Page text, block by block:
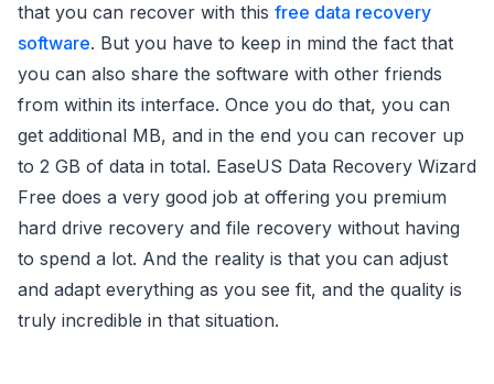
that you can recover with this free data recovery
software. But you have to keep in mind the fact that
you can also share the software with other friends
from within its interface. Once you do that, you can
get additional MB, and in the end you can recover up
to 2 GB of data in total. EaseUS Data Recovery Wizard
Free does a very good job at offering you premium
hard drive recovery and file recovery without having
to spend a lot. And the reality is that you can adjust
and adapt everything as you see fit, and the quality is
truly incredible in that situation.